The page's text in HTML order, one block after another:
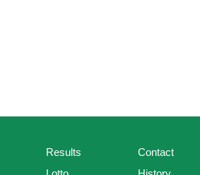
Results
Contact